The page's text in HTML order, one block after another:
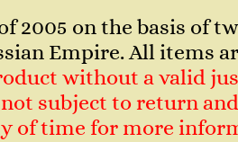
2005 on the basis of
Empire. All items
without a valid
subject to return
of time for more